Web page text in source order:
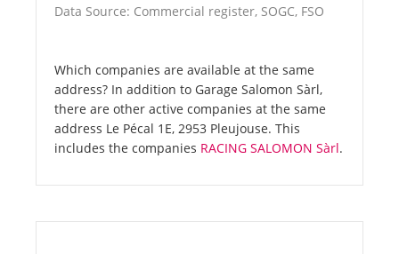
Data Source: Commercial register, SOGC, FSO
Which companies are available at the same
address? In addition to Garage Salomon Sàrl,
there are other active companies at the same
address Le Pécal 1E, 2953 Pleujouse. This
includes the companies RACING SALOMON Sàrl.